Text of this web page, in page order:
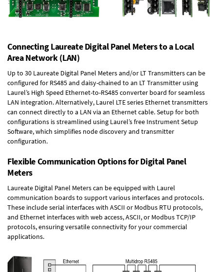
Connecting Laureate Digital Panel Meters to a Local
Area Network (LAN)
Up to 30 Laureate Digital Panel Meters and/or LT Transmitters can be
configured for RS485 and daisy-chained to an LT Transmitter using
Laurel’s High Speed Ethernet-to-RS485 converter board for seamless
LAN integration. Alternatively, Laurel LTE series Ethernet transmitters
can connect directly to a LAN via an Ethernet cable. Setup for both
configurations is streamlined using Laurel’s free Instrument Setup
Software, which simplifies node discovery and transmitter
configuration.
Flexible Communication Options for Digital Panel
Meters
Laureate Digital Panel Meters can be equipped with Laurel
communication boards to support various interfaces and protocols.
These include serial interfaces with ASCII or Modbus RTU protocols,
and Ethernet interfaces with web access, ASCII, or Modbus TCP/IP
protocols, ensuring versatile connectivity for your commercial
applications.